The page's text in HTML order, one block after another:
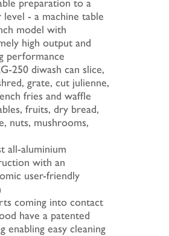
preparation to a
level - a machine table
model with
high output and
performance
250 diwash can slice,
grate, cut julienne,
fries and waffle
fruits, dry bread,
nuts, mushrooms,
all-aluminium
with an
user-friendly
coming into contact
have a patented
enabling easy cleaning